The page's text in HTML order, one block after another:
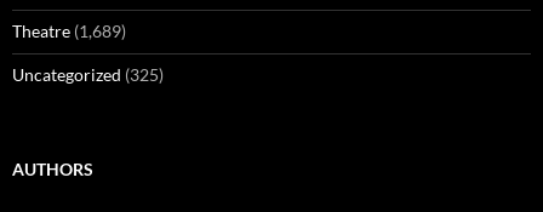
Theatre (1,689)
Uncategorized (325)
AUTHORS